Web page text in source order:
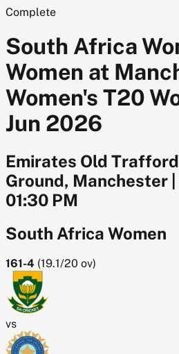
Complete
South Africa
Women at
Women's T20
Jun 2026
Emirates Old
Ground, Manchester
01:30 PM
South Africa Women
161-4 (19.1/20 ov)
vs